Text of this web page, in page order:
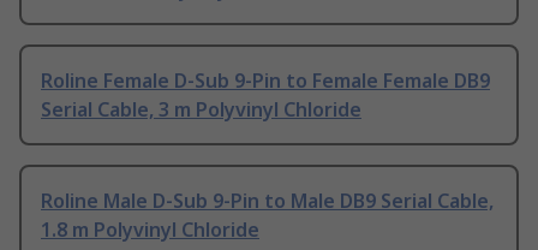
Roline Female D-Sub 9-Pin to Female Female DB9
Serial Cable, 3 m Polyvinyl Chloride
Roline Male D-Sub 9-Pin to Male DB9 Serial Cable,
1.8 m Polyvinyl Chloride